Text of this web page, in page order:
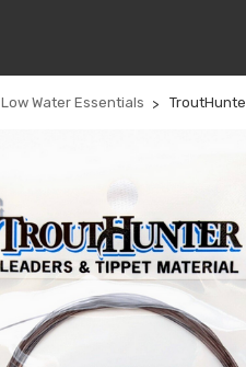
Low Water Essentials